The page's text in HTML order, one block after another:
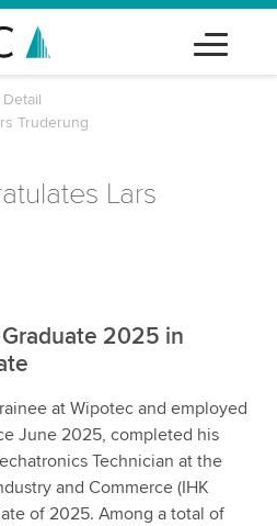
Truderung
Lars
2025 in
at Wipotec and employed
June 2025, completed his
Technician at the
and Commerce (IHK
of 2025. Among a total of